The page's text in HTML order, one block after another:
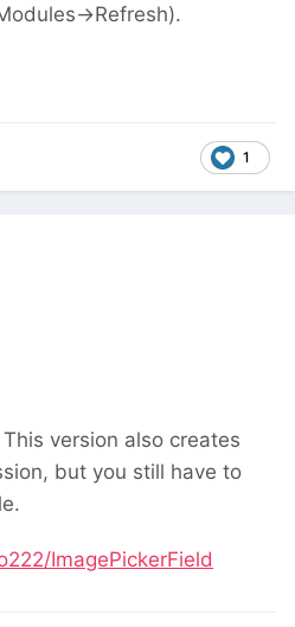
>Refresh).
1
version also creates
but you still have to
ImagePickerField